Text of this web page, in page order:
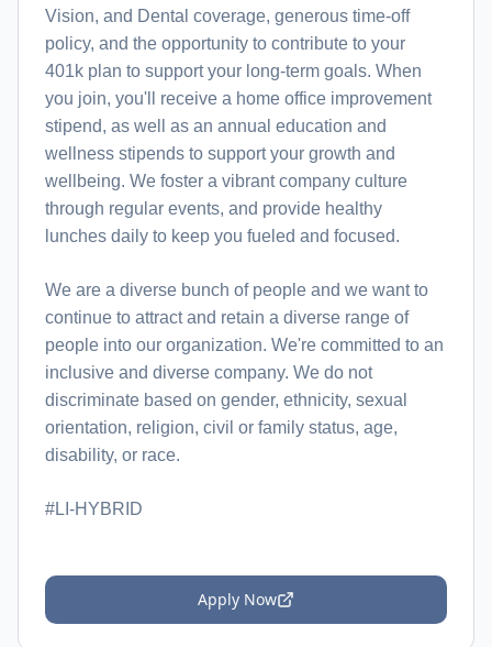
Vision, and Dental coverage, generous time-off
policy, and the opportunity to contribute to your
401k plan to support your long-term goals. When
you join, you'll receive a home office improvement
stipend, as well as an annual education and
wellness stipends to support your growth and
wellbeing. We foster a vibrant company culture
through regular events, and provide healthy
lunches daily to keep you fueled and focused.
We are a diverse bunch of people and we want to
continue to attract and retain a diverse range of
people into our organization. We're committed to an
inclusive and diverse company. We do not
discriminate based on gender, ethnicity, sexual
orientation, religion, civil or family status, age,
disability, or race.
#LI-HYBRID
Apply Now